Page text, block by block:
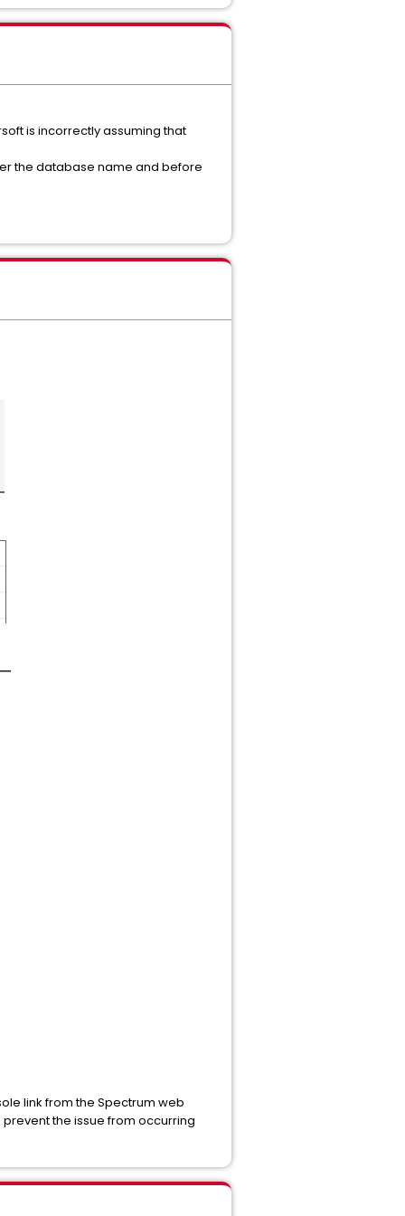
is incorrectly assuming that
the database name and before
link from the Spectrum web
the issue from occurring